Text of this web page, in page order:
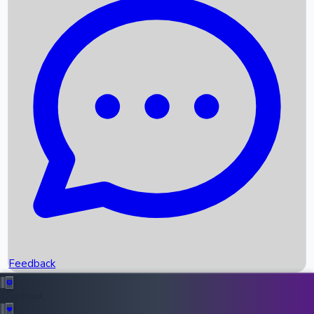
Recent News
Box Office Records
Upcoming Movies
Recent OTT Movies
Feedback